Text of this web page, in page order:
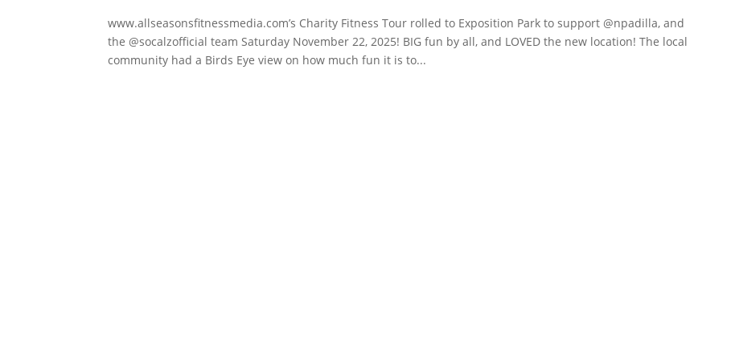
www.allseasonsfitnessmedia.com’s Charity Fitness Tour rolled to Exposition Park to support @npadilla, and
the @socalzofficial team Saturday November 22, 2025! BIG fun by all, and LOVED the new location! The local
community had a Birds Eye view on how much fun it is to...